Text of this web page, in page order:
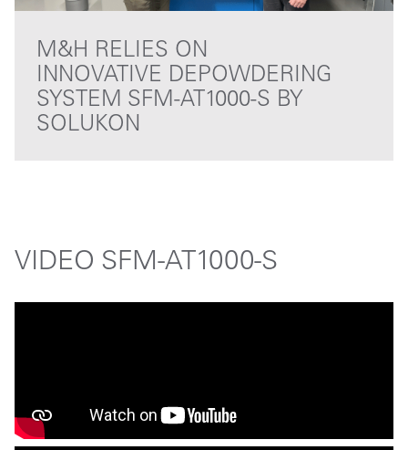
M&H RELIES ON
INNOVATIVE DEPOWDERING
SYSTEM SFM-AT1000-S BY
SOLUKON
VIDEO SFM-AT1000-S